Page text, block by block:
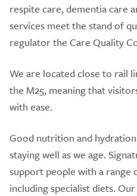
respite care, dementia care
services meet the stand of
regulator the Care Quality
We are located close to rail
the M25, meaning that
with ease.
Good nutrition and
staying well as we age.
support people with a
including specialist diets.